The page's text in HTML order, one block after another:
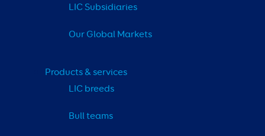
LIC Subsidiaries
Our Global Markets
Products & services
LIC breeds
Bull teams